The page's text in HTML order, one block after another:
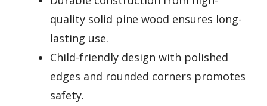
quality solid pine wood ensures long-
lasting use.
Child-friendly design with polished
edges and rounded corners promotes
safety.